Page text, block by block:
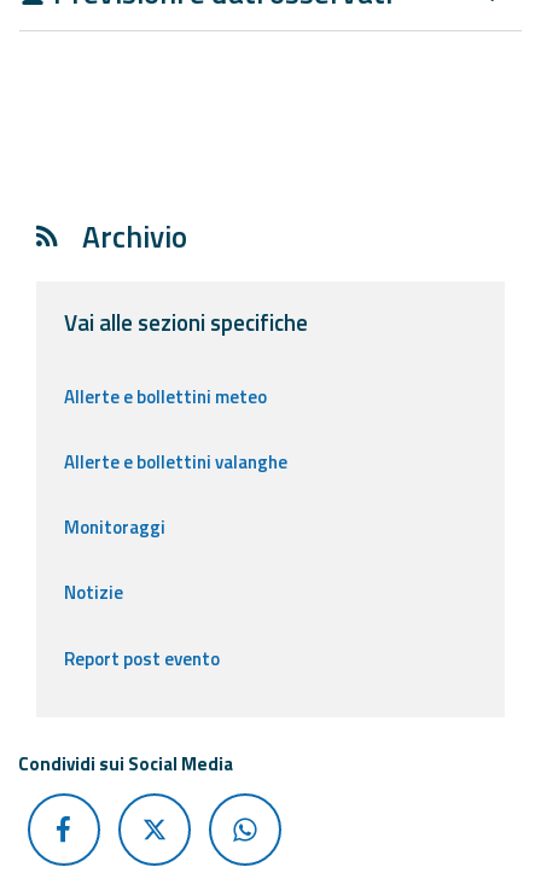
Updates
Archivio
Vai alle sezioni specifiche
Allerte e bollettini meteo
Allerte e bollettini valanghe
Monitoraggi
Notizie
Report post evento
Condividi sui Social Media